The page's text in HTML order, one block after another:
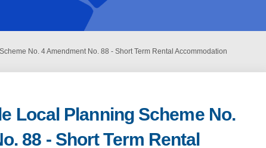
No. 4 Amendment No. 88 - Short Term Rental Accommodation
Local Planning Scheme No.
88 - Short Term Rental